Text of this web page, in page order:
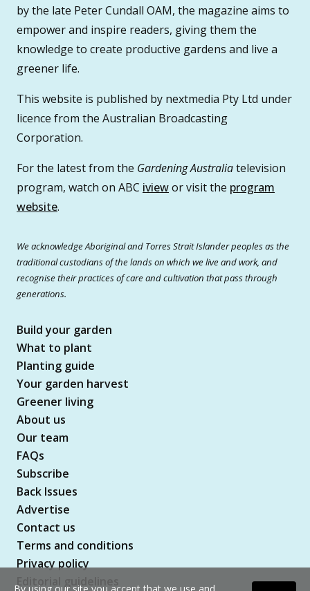
by the late Peter Cundall OAM, the magazine aims to
empower and inspire readers, giving them the
knowledge to create productive gardens and live a
greener life.
This website is published by nextmedia Pty Ltd under
licence from the Australian Broadcasting
Corporation.
For the latest from the Gardening Australiatelevision
program, watch on ABC iviewor visit the program
website.
We acknowledge Aboriginal and Torres Strait Islander peoples as the
traditional custodians of the lands on which we live and work, and
recognise their practices of care and cultivation that pass through
generations.
Build your garden
What to plant
Planting guide
Your garden harvest
Greener living
About us
Our team
FAQs
Subscribe
Back Issues
Advertise
Contact us
Terms and conditions
Privacy policy